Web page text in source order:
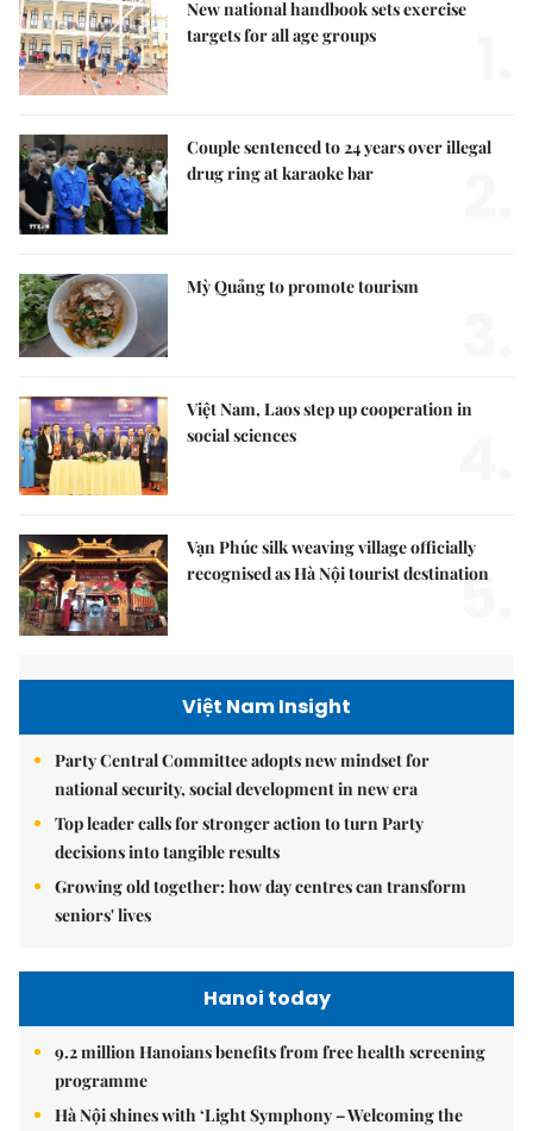
New national handbook sets exercise
targets for all age groups
Couple sentenced to 24 years over illegal
drug ring at karaoke bar
Mỳ Quảng to promote tourism
Việt Nam, Laos step up cooperation in
social sciences
Vạn Phúc silk weaving village officially
recognised as Hà Nội tourist destination
5.
Việt Nam Insight
Party Central Committee adopts new mindset for
national security, social development in new era
Top leader calls for stronger action to turn Party
decisions into tangible results
Growing old together: how day centres can transform
seniors' lives
Hanoi today
9.2 million Hanoians benefits from free health screening
programme
Hà Nội shines with ‘Light Symphony – Welcoming the